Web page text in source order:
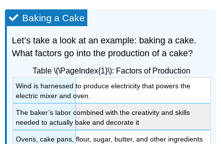
Baking a Cake
Let’s take a look at an example: baking a cake.
What factors go into the production of a cake?
Table \(\PageIndex{1}\): Factors of Production
Wind is harnessed to produce electricity that powers the
electric mixer and oven.
The baker’s labor combined with the creativity and skills
needed to actually bake and decorate it
Ovens, cake pans, flour, sugar, butter, and other ingredients